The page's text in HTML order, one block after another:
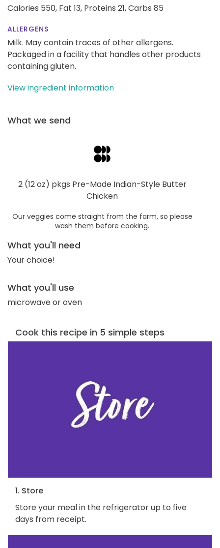
Calories 550, Fat 13, Proteins 21,Carbs 85
ALLERGENS
Milk. May contain traces of other allergens.
Packaged in a facility that handles other products
containing gluten.
View ingredient information
What we send
2 (12 oz) pkgs Pre-Made Indian-Style Butter
Chicken
Our veggies come straight from the farm, so please
wash them before cooking.
What you'll need
Your choice!
What you'll use
microwave or oven
Cook this recipe in 5 simple steps
1. Store
Store your meal in the refrigerator up to five
days from receipt.